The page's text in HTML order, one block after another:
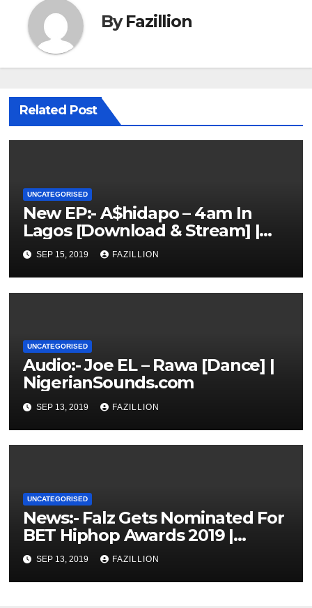
ByFazillion
Related Post
UNCATEGORISED
New EP:- A$hidapo – 4am In
Lagos [Download & Stream] |
NigerianSounds.com
SEP 15, 2019 FAZILLION
UNCATEGORISED
Audio:- Joe EL – Rawa [Dance] |
NigerianSounds.com
SEP 13, 2019 FAZILLION
UNCATEGORISED
News:- Falz Gets Nominated For
BET Hiphop Awards 2019 |
NigerianSounds.com
SEP 13, 2019 FAZILLION